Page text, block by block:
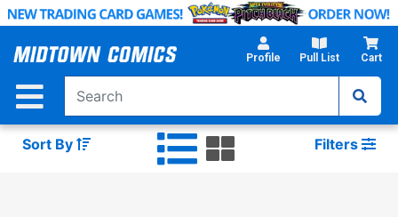
Skip
Main
Profile Pull List Cart
Sort By Filters